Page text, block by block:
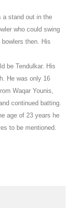
a stand out in the
who could swing
then. His
be Tendulkar. His
He was only 16
Waqar Younis,
continued batting.
age of 23 years he
to be mentioned.